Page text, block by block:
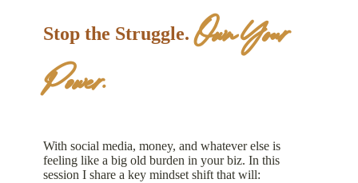
Stop the Struggle. Own Your
Power.
With social media, money, and whatever else is
feeling like a big old burden in your biz. In this
session I share a key mindset shift that will: